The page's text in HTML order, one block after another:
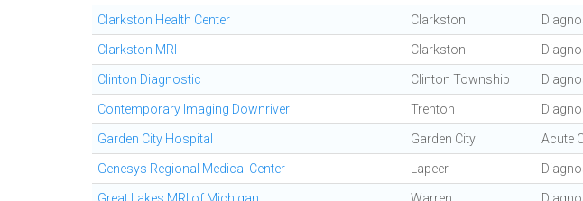
Clarkston Health Center Clarkston
Clarkston MRI Clarkston
Clinton Diagnostic Clinton Township
Contemporary Imaging Downriver Trenton
Garden City Hospital Garden City Acute
Genesys Regional Medical Center Lapeer